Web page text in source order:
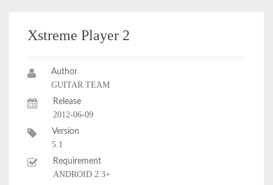
Xstreme Player 2
Author
GUITAR TEAM
Release
2012-06-09
Version
5.1
Requirement
ANDROID 2.3+